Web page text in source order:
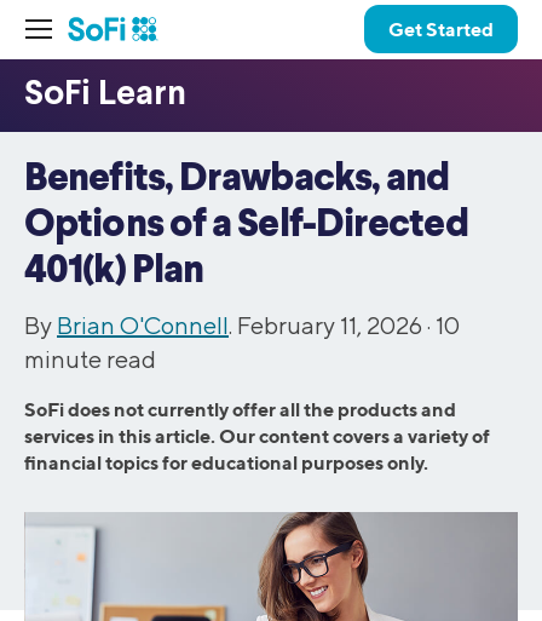
Get Started
Benefits, Drawbacks, and
Options of a Self-Directed
401(k) Plan
By Brian O'Connell. February 11, 2026 · 10
minute read
SoFi does not currently offer all the products and
services in this article. Our content covers a variety of
financial topics for educational purposes only.